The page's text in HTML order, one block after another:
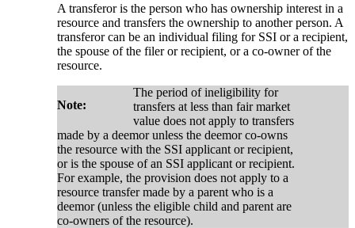
A transferor is the person who has ownership interest in a
resource and transfers the ownership to another person. A
transferor can be an individual filing for SSI or a recipient,
the spouse of the filer or recipient, or a co-owner of the
resource.
Note:
The period of ineligibility for
transfers at less than fair market
value does not apply to transfers
made by a deemor unless the deemor co-owns
the resource with the SSI applicant or recipient,
or is the spouse of an SSI applicant or recipient.
For example, the provision does not apply to a
resource transfer made by a parent who is a
deemor (unless the eligible child and parent are
co-owners of the resource).